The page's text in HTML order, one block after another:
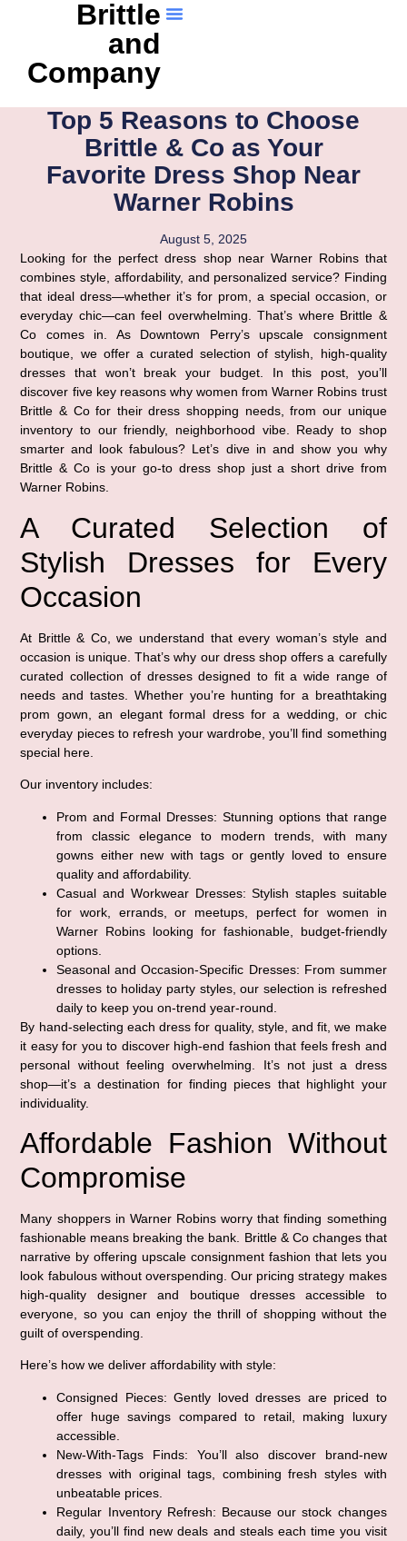
Brittle
and
Company
Top 5 Reasons to Choose
Brittle & Co as Your
Favorite Dress Shop Near
Warner Robins
August 5, 2025
Looking for the perfect dress shop near Warner Robins that
combines style, affordability, and personalized service? Finding
that ideal dress—whether it’s for prom, a special occasion, or
everyday chic—can feel overwhelming. That’s where Brittle &
Co comes in. As Downtown Perry’s upscale consignment
boutique, we offer a curated selection of stylish, high-quality
dresses that won’t break your budget. In this post, you’ll
discover five key reasons why women from Warner Robins trust
Brittle & Co for their dress shopping needs, from our unique
inventory to our friendly, neighborhood vibe. Ready to shop
smarter and look fabulous? Let’s dive in and show you why
Brittle & Co is your go-to dress shop just a short drive from
Warner Robins.
A Curated Selection of
Stylish Dresses for Every
Occasion
At Brittle & Co, we understand that every woman’s style and
occasion is unique. That’s why our dress shop offers a carefully
curated collection of dresses designed to fit a wide range of
needs and tastes. Whether you’re hunting for a breathtaking
prom gown, an elegant formal dress for a wedding, or chic
everyday pieces to refresh your wardrobe, you’ll find something
special here.
Our inventory includes:
Prom and Formal Dresses: Stunning options that range
from classic elegance to modern trends, with many
gowns either new with tags or gently loved to ensure
quality and affordability.
Casual and Workwear Dresses: Stylish staples suitable
for work, errands, or meetups, perfect for women in
Warner Robins looking for fashionable, budget-friendly
options.
Seasonal and Occasion-Specific Dresses: From summer
dresses to holiday party styles, our selection is refreshed
daily to keep you on-trend year-round.
By hand-selecting each dress for quality, style, and fit, we make
it easy for you to discover high-end fashion that feels fresh and
personal without feeling overwhelming. It’s not just a dress
shop—it’s a destination for finding pieces that highlight your
individuality.
Affordable Fashion Without
Compromise
Many shoppers in Warner Robins worry that finding something
fashionable means breaking the bank. Brittle & Co changes that
narrative by offering upscale consignment fashion that lets you
look fabulous without overspending. Our pricing strategy makes
high-quality designer and boutique dresses accessible to
everyone, so you can enjoy the thrill of shopping without the
guilt of overspending.
Here’s how we deliver affordability with style:
Consigned Pieces: Gently loved dresses are priced to
offer huge savings compared to retail, making luxury
accessible.
New-With-Tags Finds: You’ll also discover brand-new
dresses with original tags, combining fresh styles with
unbeatable prices.
Regular Inventory Refresh: Because our stock changes
daily, you’ll find new deals and steals each time you visit